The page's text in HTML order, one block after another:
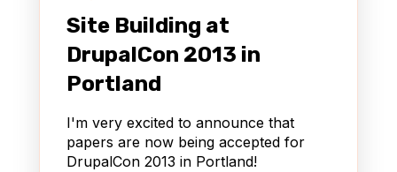
Site Building at
DrupalCon 2013 in
Portland
I'm very excited to announce that
papers are now being accepted for
DrupalCon 2013 in Portland!